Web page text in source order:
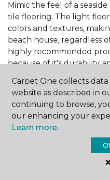
Mimic the feel of a
tile flooring. The light
colors and textures,
beach house, regardless
highly recommended
because of it's durability
Minimalist
Flooring
Achieve a minimalist
white vinyl flooring
minimalist style tips,
create a space that
Carpet One collects
website as described in
continuing to browse,
our enhancing your
Learn more.